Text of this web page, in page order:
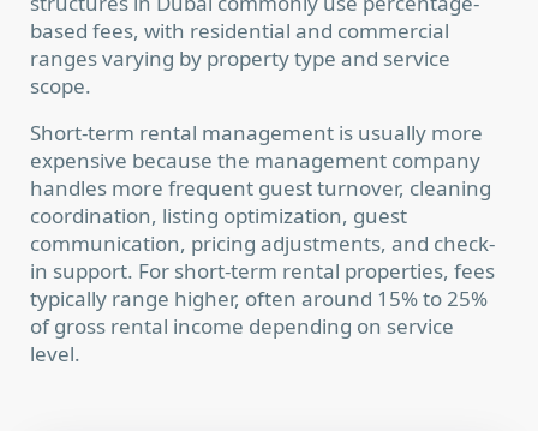
based fees, with residential and commercial
ranges varying by property type and service
scope.
Short-term rental management is usually more
expensive because the management company
handles more frequent guest turnover, cleaning
coordination, listing optimization, guest
communication, pricing adjustments, and check-
in support. For short-term rental properties, fees
typically range higher, often around 15% to 25%
of gross rental income depending on service
level.